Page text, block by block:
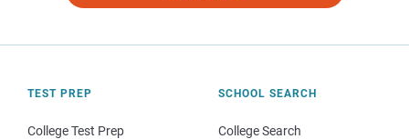
TEST PREP
College Test Prep
SCHOOL SEARCH
College Search